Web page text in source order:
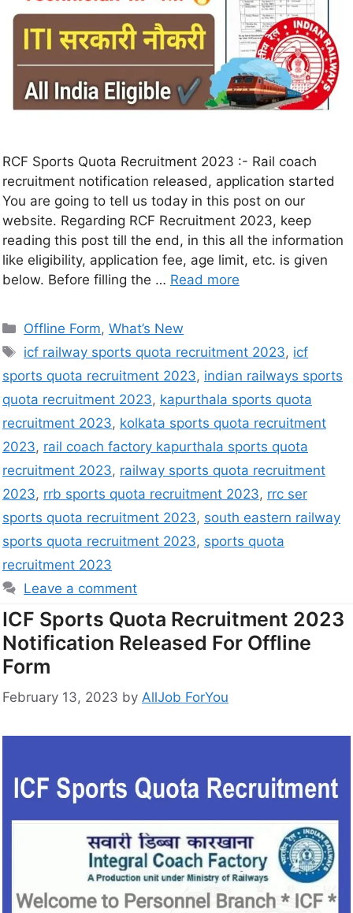
RCF Sports Quota Recruitment 2023 :- Rail coach
recruitment notification released, application started
You are going to tell us today in this post on our
website. Regarding RCF Recruitment 2023, keep
reading this post till the end, in this all the information
like eligibility, application fee, age limit, etc. is given
below. Before filling the … Read more
Offline Form,What’s New
icf railway sports quota recruitment 2023, icf
sports quota recruitment 2023, indian railways sports
quota recruitment 2023, kapurthala sports quota
recruitment 2023, kolkata sports quota recruitment
2023, rail coach factory kapurthala sports quota
recruitment 2023, railway sports quota recruitment
2023, rrb sports quota recruitment 2023, rrc ser
sports quota recruitment 2023, south eastern railway
sports quota recruitment 2023, sports quota
recruitment 2023
Leave a comment
ICF Sports Quota Recruitment 2023
Notification Released For Offline
Form
February 13, 2023 by AllJob ForYou